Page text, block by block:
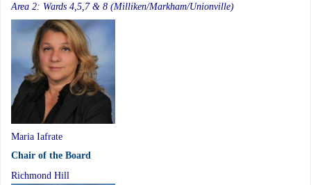
Area 2: Wards 4,5,7 & 8 (Milliken/Markham/Unionville)
Maria Iafrate
Chair of the Board
Richmond Hill